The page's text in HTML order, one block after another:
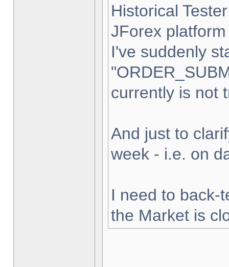
Historical
JForex
I've suddenly
currently is not
And just to
week - i.e. on
I need to back-
the Market is